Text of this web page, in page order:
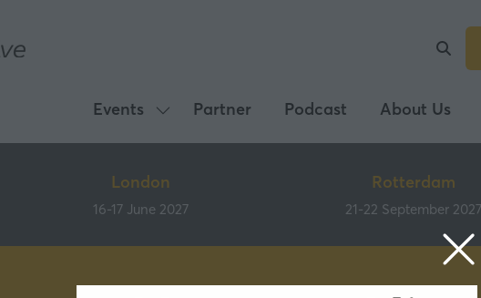
Events
Show
submenu
Events
Partner Podcast About Us
London
16-17 June 2027
Rotterdam
21-22 September 2027